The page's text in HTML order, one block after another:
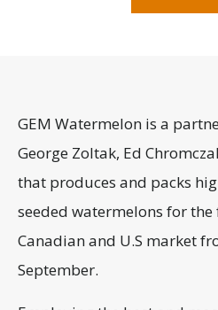
GEM Watermelon is a
George Zoltak, Ed
that produces and packs
seeded watermelons for the
Canadian and U.S market
September.